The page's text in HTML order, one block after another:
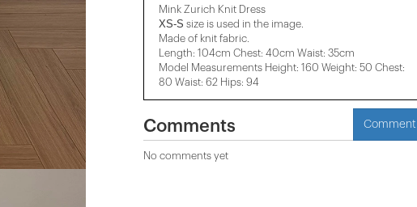
Mink Zurich Knit Dress
XS-S size is used in the image.
Made of knit fabric.
Length: 104cm Chest: 40cm Waist: 35cm
Model Measurements Height: 160 Weight: 50 Chest:
80 Waist: 62 Hips: 94
Comments Comment
No comments yet